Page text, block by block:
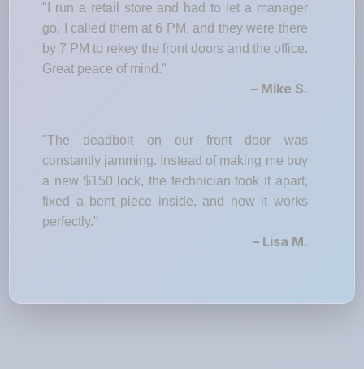
"I run a retail store and had to let a manager
go. I called them at 6 PM, and they were there
by 7 PM to rekey the front doors and the office.
Great peace of mind."
– Mike S.
"The deadbolt on our front door was
constantly jamming. Instead of making me buy
a new $150 lock, the technician took it apart,
fixed a bent piece inside, and now it works
perfectly."
– Lisa M.